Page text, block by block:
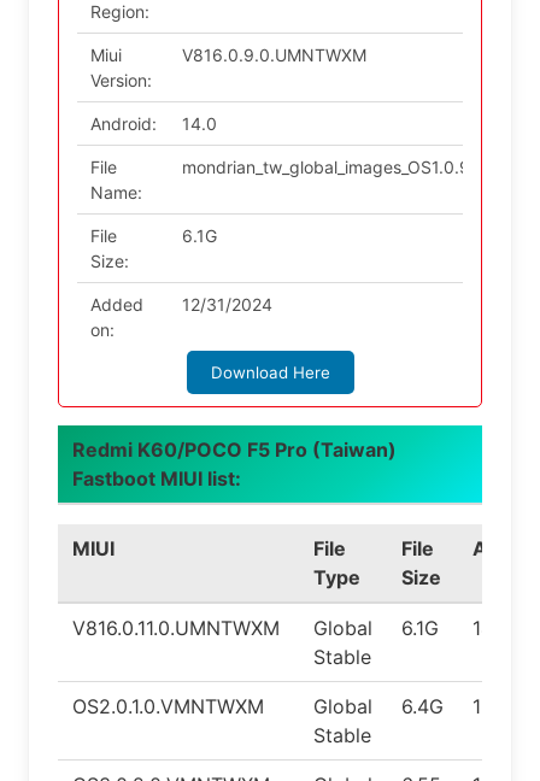
Region:
Miui
Version:
V816.0.9.0.UMNTWXM
Android: 14.0
File
Name:
File
Size:
6.1G
Added
on:
12/31/2024
Download Here
Redmi K60/POCO F5 Pro (Taiwan)
Fastboot MIUI list:
MIUI
File
Type
File
Size
V816.0.11.0.UMNTWXM
Global
Stable
6.1G 14.0
OS2.0.1.0.VMNTWXM
Global
Stable
6.4G 15.0